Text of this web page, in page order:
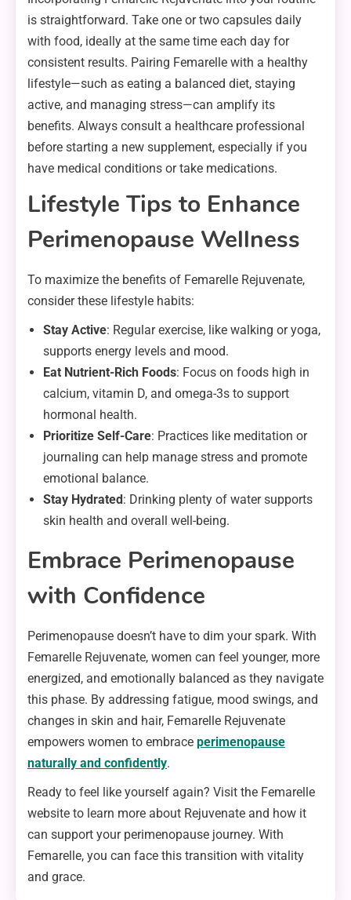
is straightforward. Take one or two capsules daily
with food, ideally at the same time each day for
consistent results. Pairing Femarelle with a healthy
lifestyle—such as eating a balanced diet, staying
active, and managing stress—can amplify its
benefits. Always consult a healthcare professional
before starting a new supplement, especially if you
have medical conditions or take medications.
Lifestyle Tips to Enhance
Perimenopause Wellness
To maximize the benefits of Femarelle Rejuvenate,
consider these lifestyle habits:
Stay Active: Regular exercise, like walking or yoga,
supports energy levels and mood.
Eat Nutrient-Rich Foods: Focus on foods high in
calcium, vitamin D, and omega-3s to support
hormonal health.
Prioritize Self-Care: Practices like meditation or
journaling can help manage stress and promote
emotional balance.
Stay Hydrated: Drinking plenty of water supports
skin health and overall well-being.
Embrace Perimenopause
with Confidence
Perimenopause doesn’t have to dim your spark. With
Femarelle Rejuvenate, women can feel younger, more
energized, and emotionally balanced as they navigate
this phase. By addressing fatigue, mood swings, and
changes in skin and hair, Femarelle Rejuvenate
empowers women to embrace perimenopause
naturally and confidently.
Ready to feel like yourself again? Visit the Femarelle
website to learn more about Rejuvenate and how it
can support your perimenopause journey. With
Femarelle, you can face this transition with vitality
and grace.